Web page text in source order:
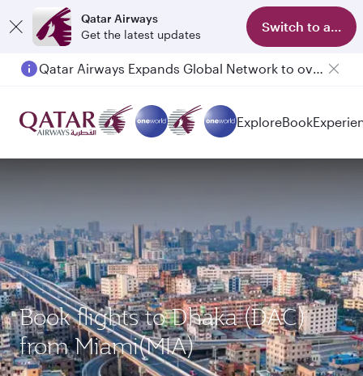
Qatar Airways
Get the latest updates
Switch to app
ExploreBook
Book flights to Dhaka (DAC)
from Miami(MIA)